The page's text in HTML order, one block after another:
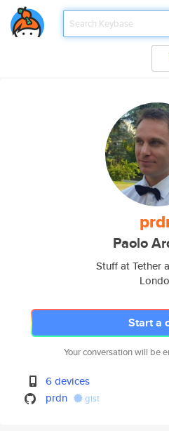
Paolo
Stuff at Tether
Start a
Your conversation will be
6 devices
prdn
gist